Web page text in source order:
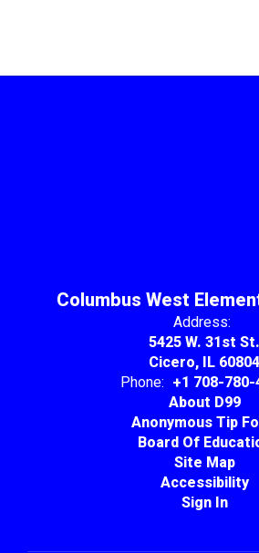
Columbus West
Address:
5425 W. 31st St.
Cicero, IL 60804
Phone: +1 708-780-
About D99
Anonymous Tip
Board Of
Site Map
Accessibility
Sign In